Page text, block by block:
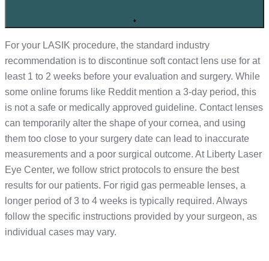
+
For your LASIK procedure, the standard industry
recommendation is to discontinue soft contact lens use for at
least 1 to 2 weeks before your evaluation and surgery. While
some online forums like Reddit mention a 3-day period, this
is not a safe or medically approved guideline. Contact lenses
can temporarily alter the shape of your cornea, and using
them too close to your surgery date can lead to inaccurate
measurements and a poor surgical outcome. At Liberty Laser
Eye Center, we follow strict protocols to ensure the best
results for our patients. For rigid gas permeable lenses, a
longer period of 3 to 4 weeks is typically required. Always
follow the specific instructions provided by your surgeon, as
individual cases may vary.